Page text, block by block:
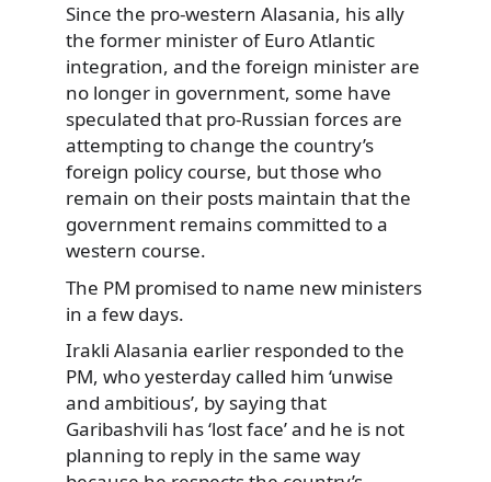
Since the pro-western Alasania, his ally
the former minister of Euro Atlantic
integration, and the foreign minister are
no longer in government, some have
speculated that pro-Russian forces are
attempting to change the country’s
foreign policy course, but those who
remain on their posts maintain that the
government remains committed to a
western course.
The PM promised to name new ministers
in a few days.
Irakli Alasania earlier responded to the
PM, who yesterday called him ‘unwise
and ambitious’, by saying that
Garibashvili has ‘lost face’ and he is not
planning to reply in the same way